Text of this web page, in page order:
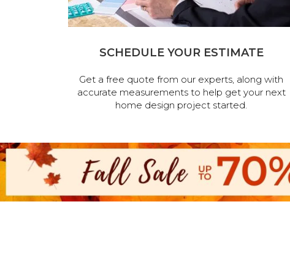
SCHEDULE YOUR ESTIMATE
Get a free quote from our experts, along with
accurate measurements to help get your next
home design project started.